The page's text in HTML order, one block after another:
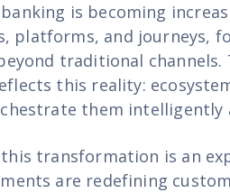
is becoming
platforms, and journeys,
traditional
this reality:
them intelligently
transformation is an
are redefining